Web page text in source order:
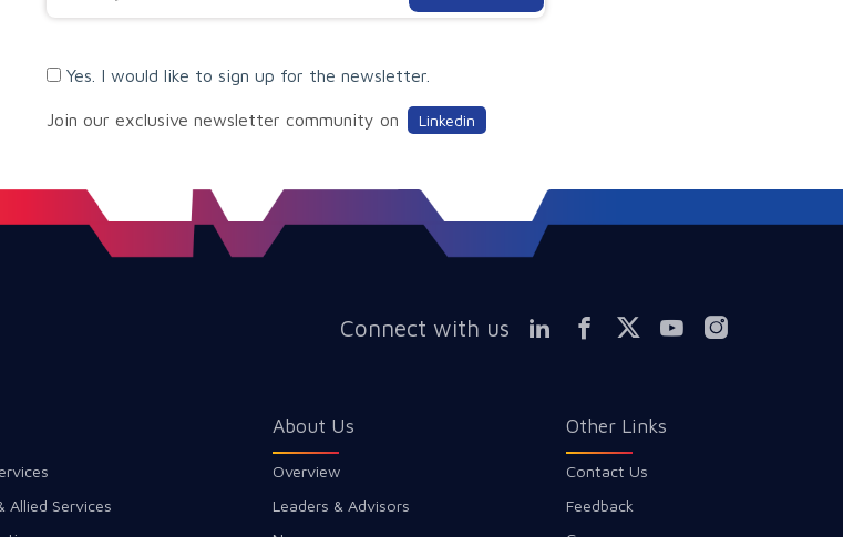
Yes. I would like to sign up for the newsletter.
Join our exclusive newsletter community on Linkedin
Connect with us
Allied Services
About Us
Overview
Leaders & Advisors
Other Links
Contact Us
Feedback